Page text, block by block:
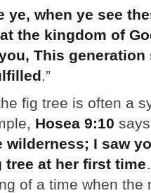
ye, when ye see
the kingdom of
This
.”
fig tree is often a
Hosea 9:10
wilderness; I saw
at her first time
of a time when the